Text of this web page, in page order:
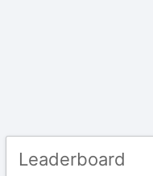
Leaderboard